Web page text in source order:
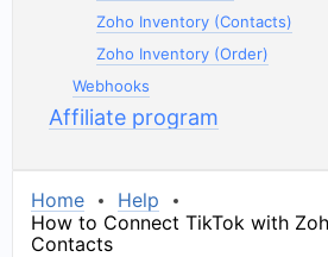
Zoho Inventory (Contacts)
Zoho Inventory (Order)
Webhooks
Affiliate program
Home
Help
How to Connect TikTok with
Contacts